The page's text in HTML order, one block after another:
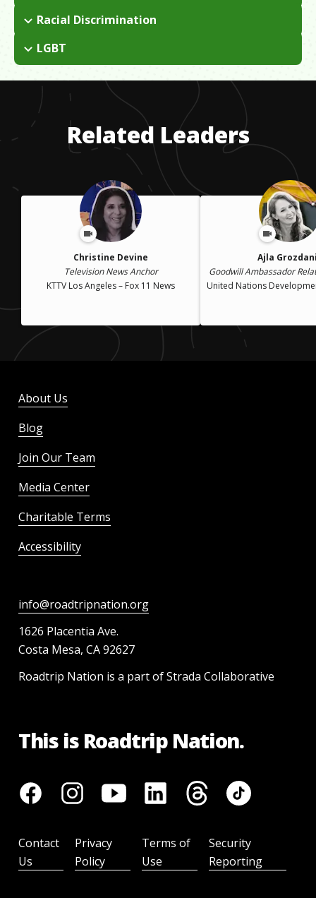
Immigrated to America from the Philippines at the age of 12;
my parents sent me on a plane with a coyote to go live with
my grandparents in Northern California. I came out as an
undocumented immigrant in the New York Times.
Racial Discrimination
I get a lot of hate mail for being outspoken about my
immigration status. People tend to judge you without really
LGBT
Growing up, there was no outlet for sharing as we have now
with social media. I had internalized a kind of self-loathing
about being gay. I was so concerned with being an
undocumented immigrant that it took a long time to liberate
myself from shame.Related Leaders
Christine Devine
Television News Anchor
KTTV Los Angeles – Fox 11 News
Ajla
Goodwill Ambassador
United Nations
About Us
Blog
Join Our Team
Media Center
Charitable Terms
Accessibility
info@roadtripnation.org
1626 Placentia Ave.
Costa Mesa, CA 92627
Roadtrip Nation is a part of Strada Collaborative
This is Roadtrip Nation.
Contact
Us
Privacy
Policy
Terms of
Use
Security
Reporting